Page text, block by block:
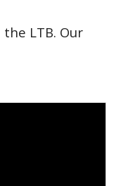
LTB. Our